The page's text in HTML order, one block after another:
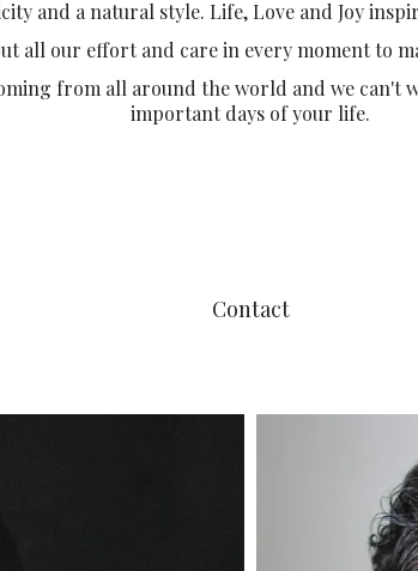
and a natural style. Life, Love and Joy
all our effort and care in every moment to
from all around the world and we can't
important days of your life.
Contact